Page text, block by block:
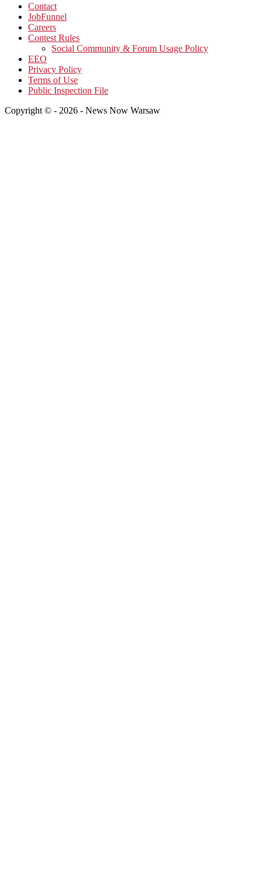
Contact
JobFunnel
Careers
Contest Rules
Social Community & Forum Usage Policy
EEO
Privacy Policy
Terms of Use
Public Inspection File
Copyright © - 2026 - News Now Warsaw